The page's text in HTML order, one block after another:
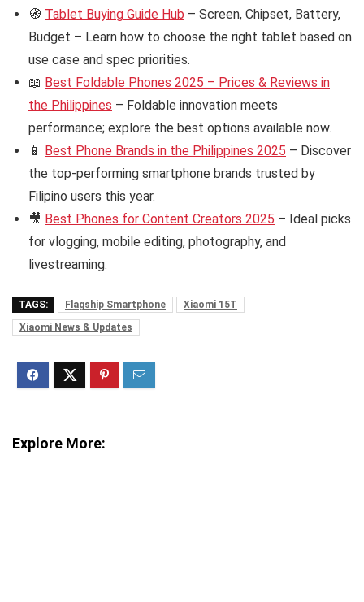
🧭 Tablet Buying Guide Hub – Screen, Chipset, Battery,
Budget – Learn how to choose the right tablet based on
use case and spec priorities.
📖 Best Foldable Phones 2025 – Prices & Reviews in
the Philippines – Foldable innovation meets
performance; explore the best options available now.
📱 Best Phone Brands in the Philippines 2025 – Discover
the top-performing smartphone brands trusted by
Filipino users this year.
🎥 Best Phones for Content Creators 2025 – Ideal picks
for vlogging, mobile editing, photography, and
livestreaming.
TAGS: Flagship Smartphone
Xiaomi 15T
Xiaomi News & Updates
Explore More: